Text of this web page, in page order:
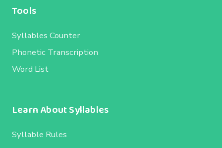
Tools
Syllables Counter
Phonetic Transcription
Word List
Learn About Syllables
Syllable Rules